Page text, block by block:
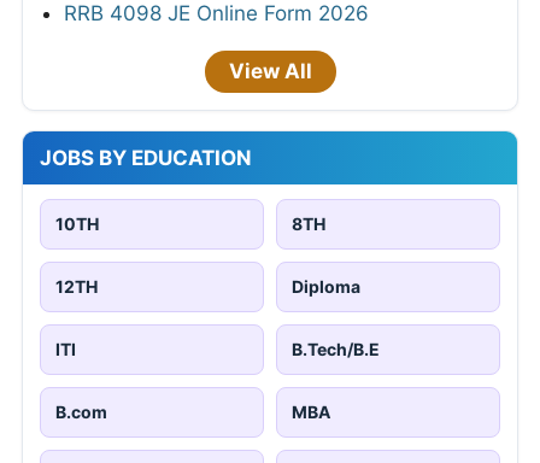
RRB 4098 JE Online Form 2026
View All
JOBS BY EDUCATION
10TH 8TH
12TH Diploma
ITI B.Tech/B.E
B.com MBA